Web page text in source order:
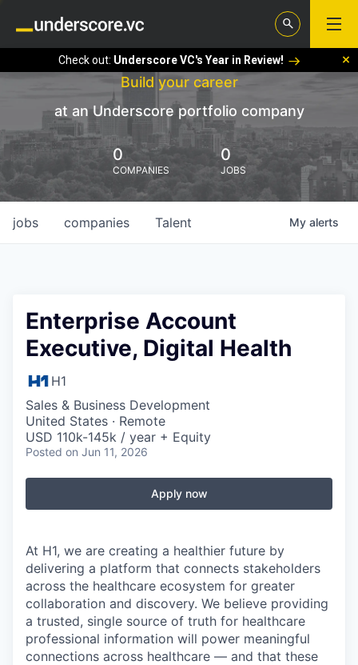
Check out: Underscore VC's Year in Review!
Build your career
at an Underscore portfolio company
0
COMPANIES
0
JOBS
jobs companies Talent My alerts
Enterprise Account
Executive, Digital Health
H1
Sales & Business Development
United States · Remote
USD 110k-145k / year + Equity
Posted on Jun 11, 2026
Apply now
At H1, we are creating a healthier future by
delivering a platform that connects stakeholders
across the healthcare ecosystem for greater
collaboration and discovery. We believe providing
a trusted, single source of truth for healthcare
professional information will power meaningful
connections across healthcare — and that these